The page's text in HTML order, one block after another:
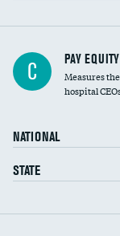
C PAY EQUITY
Measures
hospital
NATIONAL
STATE